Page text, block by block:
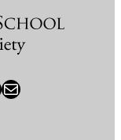
Newsletter